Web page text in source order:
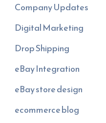
Company Updates
Digital Marketing
Drop Shipping
eBay Integration
eBay store design
ecommerce blog